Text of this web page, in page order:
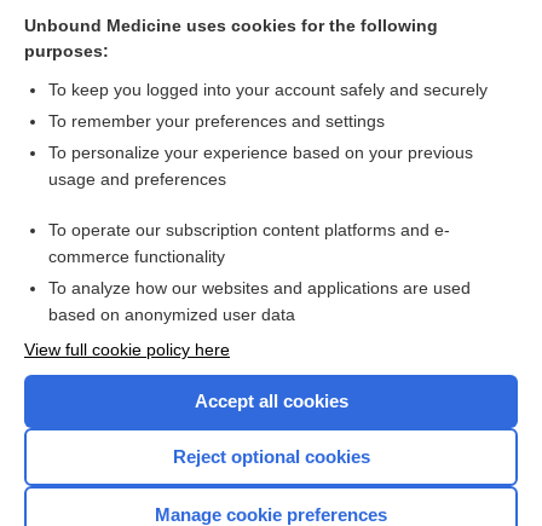
durvalumab
PACLitaxel
trastuzumab
Want to read the entire topic?
Browse sample topics
Unbound Medicine uses cookies for the following
purposes:
To keep you logged into your account safely and securely
To remember your preferences and settings
To personalize your experience based on your previous
usage and preferences
To operate our subscription content platforms and e-
commerce functionality
To analyze how our websites and applications are used
based on anonymized user data
View full cookie policy here
Accept all cookies
Reject optional cookies
Manage cookie preferences